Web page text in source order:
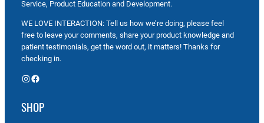
Service, Product Education and Development.
WE LOVE INTERACTION: Tell us how we’re doing, please feel
free to leave your comments, share your product knowledge and
patient testimonials, get the word out, it matters! Thanks for
checking in.
Instagram Facebook
SHOP